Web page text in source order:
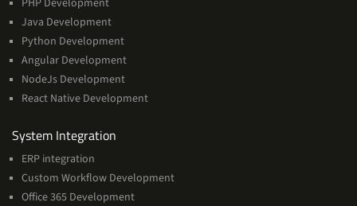
Java Development
Python Development
Angular Development
NodeJs Development
React Native Development
System Integration
ERP integration
Custom Workflow Development
Office 365 Development